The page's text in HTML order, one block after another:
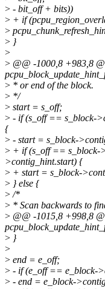
> - bit_off + bits))
> + if
>
> }
>
> @@ -1000,8 +983,8
> * or end of the block.
> */
> start = s_off;
> - if (s_off == s_block-
{
> - start = s_block-
> + if (s_off == s_block-
>contig_hint.start) {
> + start = s_block-
> } else {
> /*
> * Scan backwards to
> @@ -1015,8 +998,8
> }
>
> end = e_off;
> - if (e_off == e_block-
> - end = e_block-